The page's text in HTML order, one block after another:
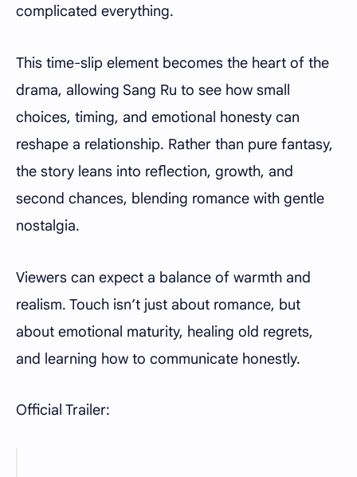
complicated everything.
This time-slip element becomes the heart of the
drama, allowing Sang Ru to see how small
choices, timing, and emotional honesty can
reshape a relationship. Rather than pure fantasy,
the story leans into reflection, growth, and
second chances, blending romance with gentle
nostalgia.
Viewers can expect a balance of warmth and
realism. Touch isn’t just about romance, but
about emotional maturity, healing old regrets,
and learning how to communicate honestly.
Official Trailer: